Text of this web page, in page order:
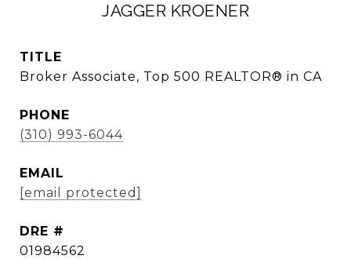
JAGGER KROENER
TITLE
Broker Associate, Top 500 REALTOR® in CA
PHONE
(310) 993-6044
EMAIL
[email protected]
DRE #
01984562